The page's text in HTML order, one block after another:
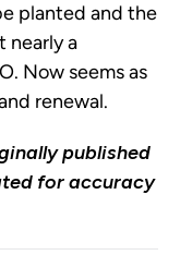
planted and the
nearly a
Now seems as
renewal.
published
for accuracy